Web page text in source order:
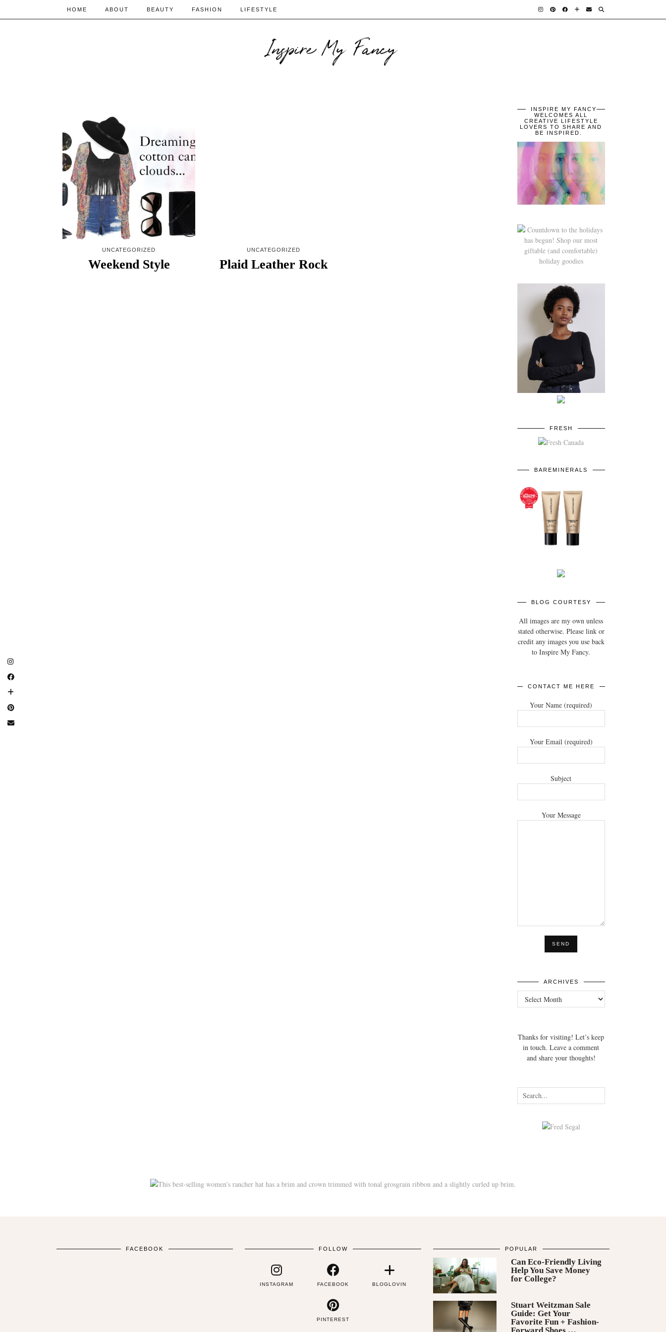
Inspire My Fancy
HOME ABOUT BEAUTY FASHION LIFESTYLE
UNCATEGORIZED
Weekend Style
UNCATEGORIZED
Plaid Leather Rock
INSPIRE MY FANCY
WELCOMES ALL
CREATIVE LIFESTYLE
LOVERS TO SHARE AND
BE INSPIRED.
FRESH
BAREMINERALS
BLOG COURTESY
All images are my own unless
stated otherwise. Please link or
credit any images you use back
to Inspire My Fancy.
CONTACT ME HERE
Your Name (required)
Your Email (required)
Subject
Your Message
ARCHIVES
Archives
Thanks for visiting! Let’s keep
in touch. Leave a comment
and share your thoughts!
FACEBOOK FOLLOW
INSTAGRAM FACEBOOK BLOGLOVIN
PINTEREST
POPULAR
Can Eco-Friendly Living
Help You Save Money
for College?
Stuart Weitzman Sale
Guide: Get Your
Favorite Fun + Fashion-